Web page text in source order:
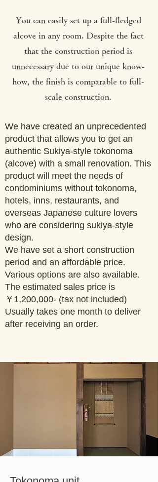
You can easily set up a full-fledged
alcove in any room. Despite the fact
that the construction period is
unnecessary due to our unique know-
how, the finish is comparable to full-
scale construction.
We have created an unprecedented
product that allows you to get an
authentic Sukiya-style tokonoma
(alcove) with a small renovation. This
product will meet the needs of
condominiums without tokonoma,
hotels, inns, restaurants, and
overseas Japanese culture lovers
who are considering sukiya-style
design.
We have set a short construction
period and an affordable price.
Various options are also available.
The estimated sales price is
￥1,200,000- (tax not included)
Usually takes one month to deliver
after receiving an order.